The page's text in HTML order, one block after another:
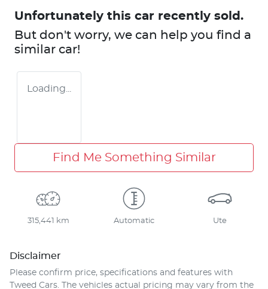
Unfortunately this car recently sold.
But don't worry, we can help you find a
similar car!
Loading...
Find Me Something Similar
315,441 km Automatic Ute
Disclaimer
Please confirm price, specifications and features with
Tweed Cars . The vehicles actual pricing may vary from the